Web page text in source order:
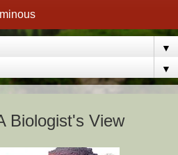
▼
▼
Biologist's View